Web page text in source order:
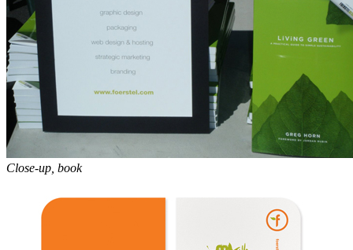
Close-up, book